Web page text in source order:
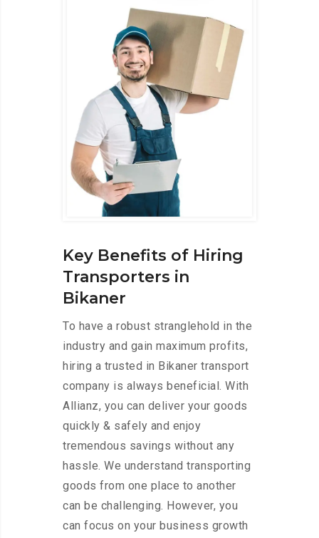
Key Benefits of Hiring
Transporters in
Bikaner
To have a robust stranglehold in the
industry and gain maximum profits,
hiring a trusted in Bikaner transport
company is always beneficial. With
Allianz, you can deliver your goods
quickly & safely and enjoy
tremendous savings without any
hassle. We understand transporting
goods from one place to another
can be challenging. However, you
can focus on your business growth